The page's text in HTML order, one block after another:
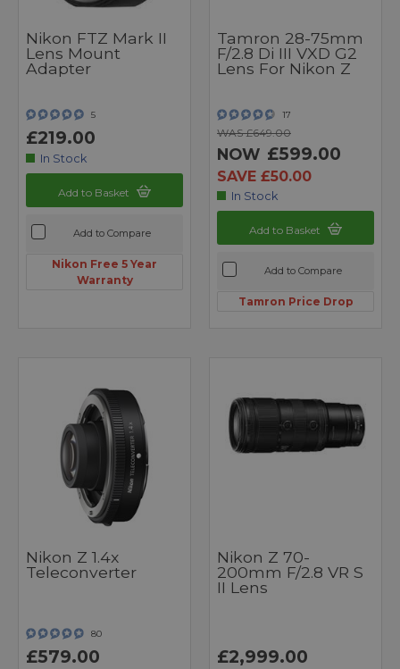
Nikon FTZ Mark II
Lens Mount
Adapter
5
£219.00
In Stock
Add to Basket
Add to Compare
Nikon Free 5 Year
Warranty
Tamron 28-75mm
F/2.8 Di III VXD G2
Lens For Nikon Z
17
WAS £649.00
NOW £599.00
SAVE £50.00
In Stock
Add to Basket
Add to Compare
Tamron Price Drop
Nikon Z 1.4x
Teleconverter
80
£579.00
Nikon Z 70-
200mm F/2.8 VR S
II Lens
£2,999.00